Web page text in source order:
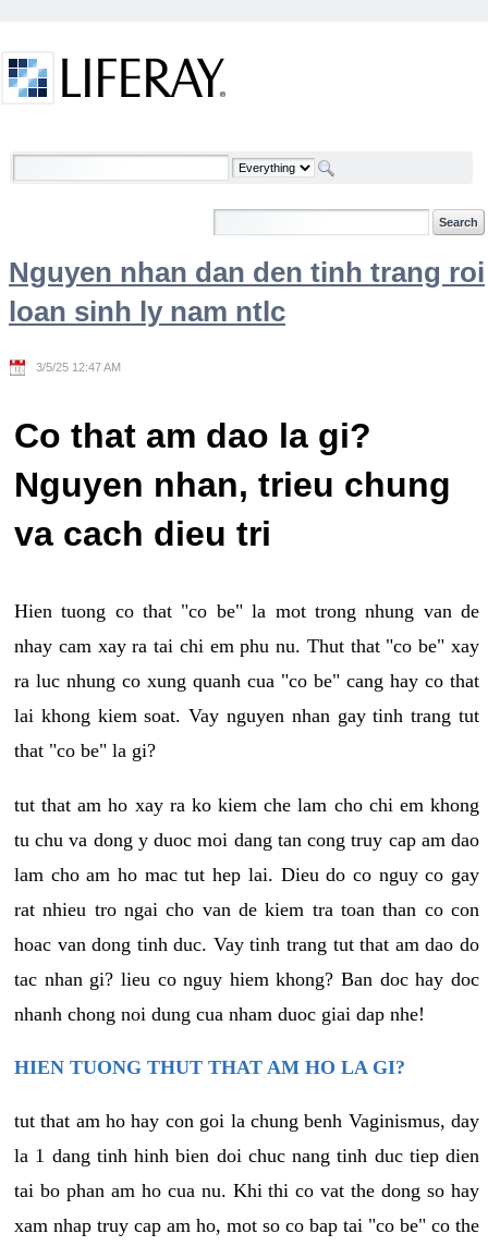
Welcome
Nguyen nhan dan den tinh trang roi
loan sinh ly nam ntlc
3/5/25 12:47 AM
Co that am dao la gi?
Nguyen nhan, trieu chung
va cach dieu tri
Hien tuong co that "co be" la mot trong nhung van de
nhay cam xay ra tai chi em phu nu. Thut that "co be" xay
ra luc nhung co xung quanh cua "co be" cang hay co that
lai khong kiem soat. Vay nguyen nhan gay tinh trang tut
that "co be" la gi?
tut that am ho xay ra ko kiem che lam cho chi em khong
tu chu va dong y duoc moi dang tan cong truy cap am dao
lam cho am ho mac tut hep lai. Dieu do co nguy co gay
rat nhieu tro ngai cho van de kiem tra toan than co con
hoac van dong tinh duc. Vay tinh trang tut that am dao do
tac nhan gi? lieu co nguy hiem khong? Ban doc hay doc
nhanh chong noi dung cua nham duoc giai dap nhe!
HIEN TUONG THUT THAT AM HO LA GI?
tut that am ho hay con goi la chung benh Vaginismus, day
la 1 dang tinh hinh bien doi chuc nang tinh duc tiep dien
tai bo phan am ho cua nu. Khi thi co vat the dong so hay
xam nhap truy cap am ho, mot so co bap tai "co be" co the